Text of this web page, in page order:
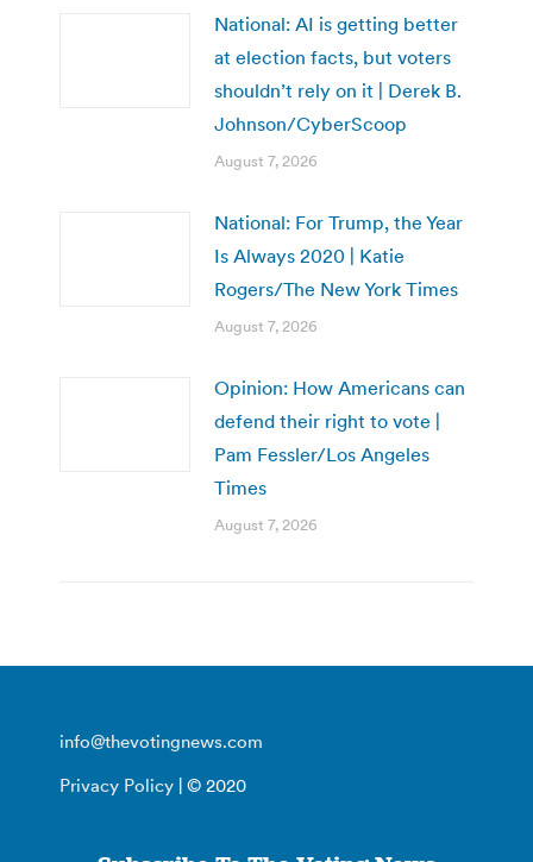
National: AI is getting better
at election facts, but voters
shouldn’t rely on it | Derek B.
Johnson/CyberScoop
August 7, 2026
National: For Trump, the Year
Is Always 2020 | Katie
Rogers/The New York Times
August 7, 2026
Opinion: How Americans can
defend their right to vote |
Pam Fessler/Los Angeles
Times
August 7, 2026
info@thevotingnews.com
Privacy Policy | © 2020